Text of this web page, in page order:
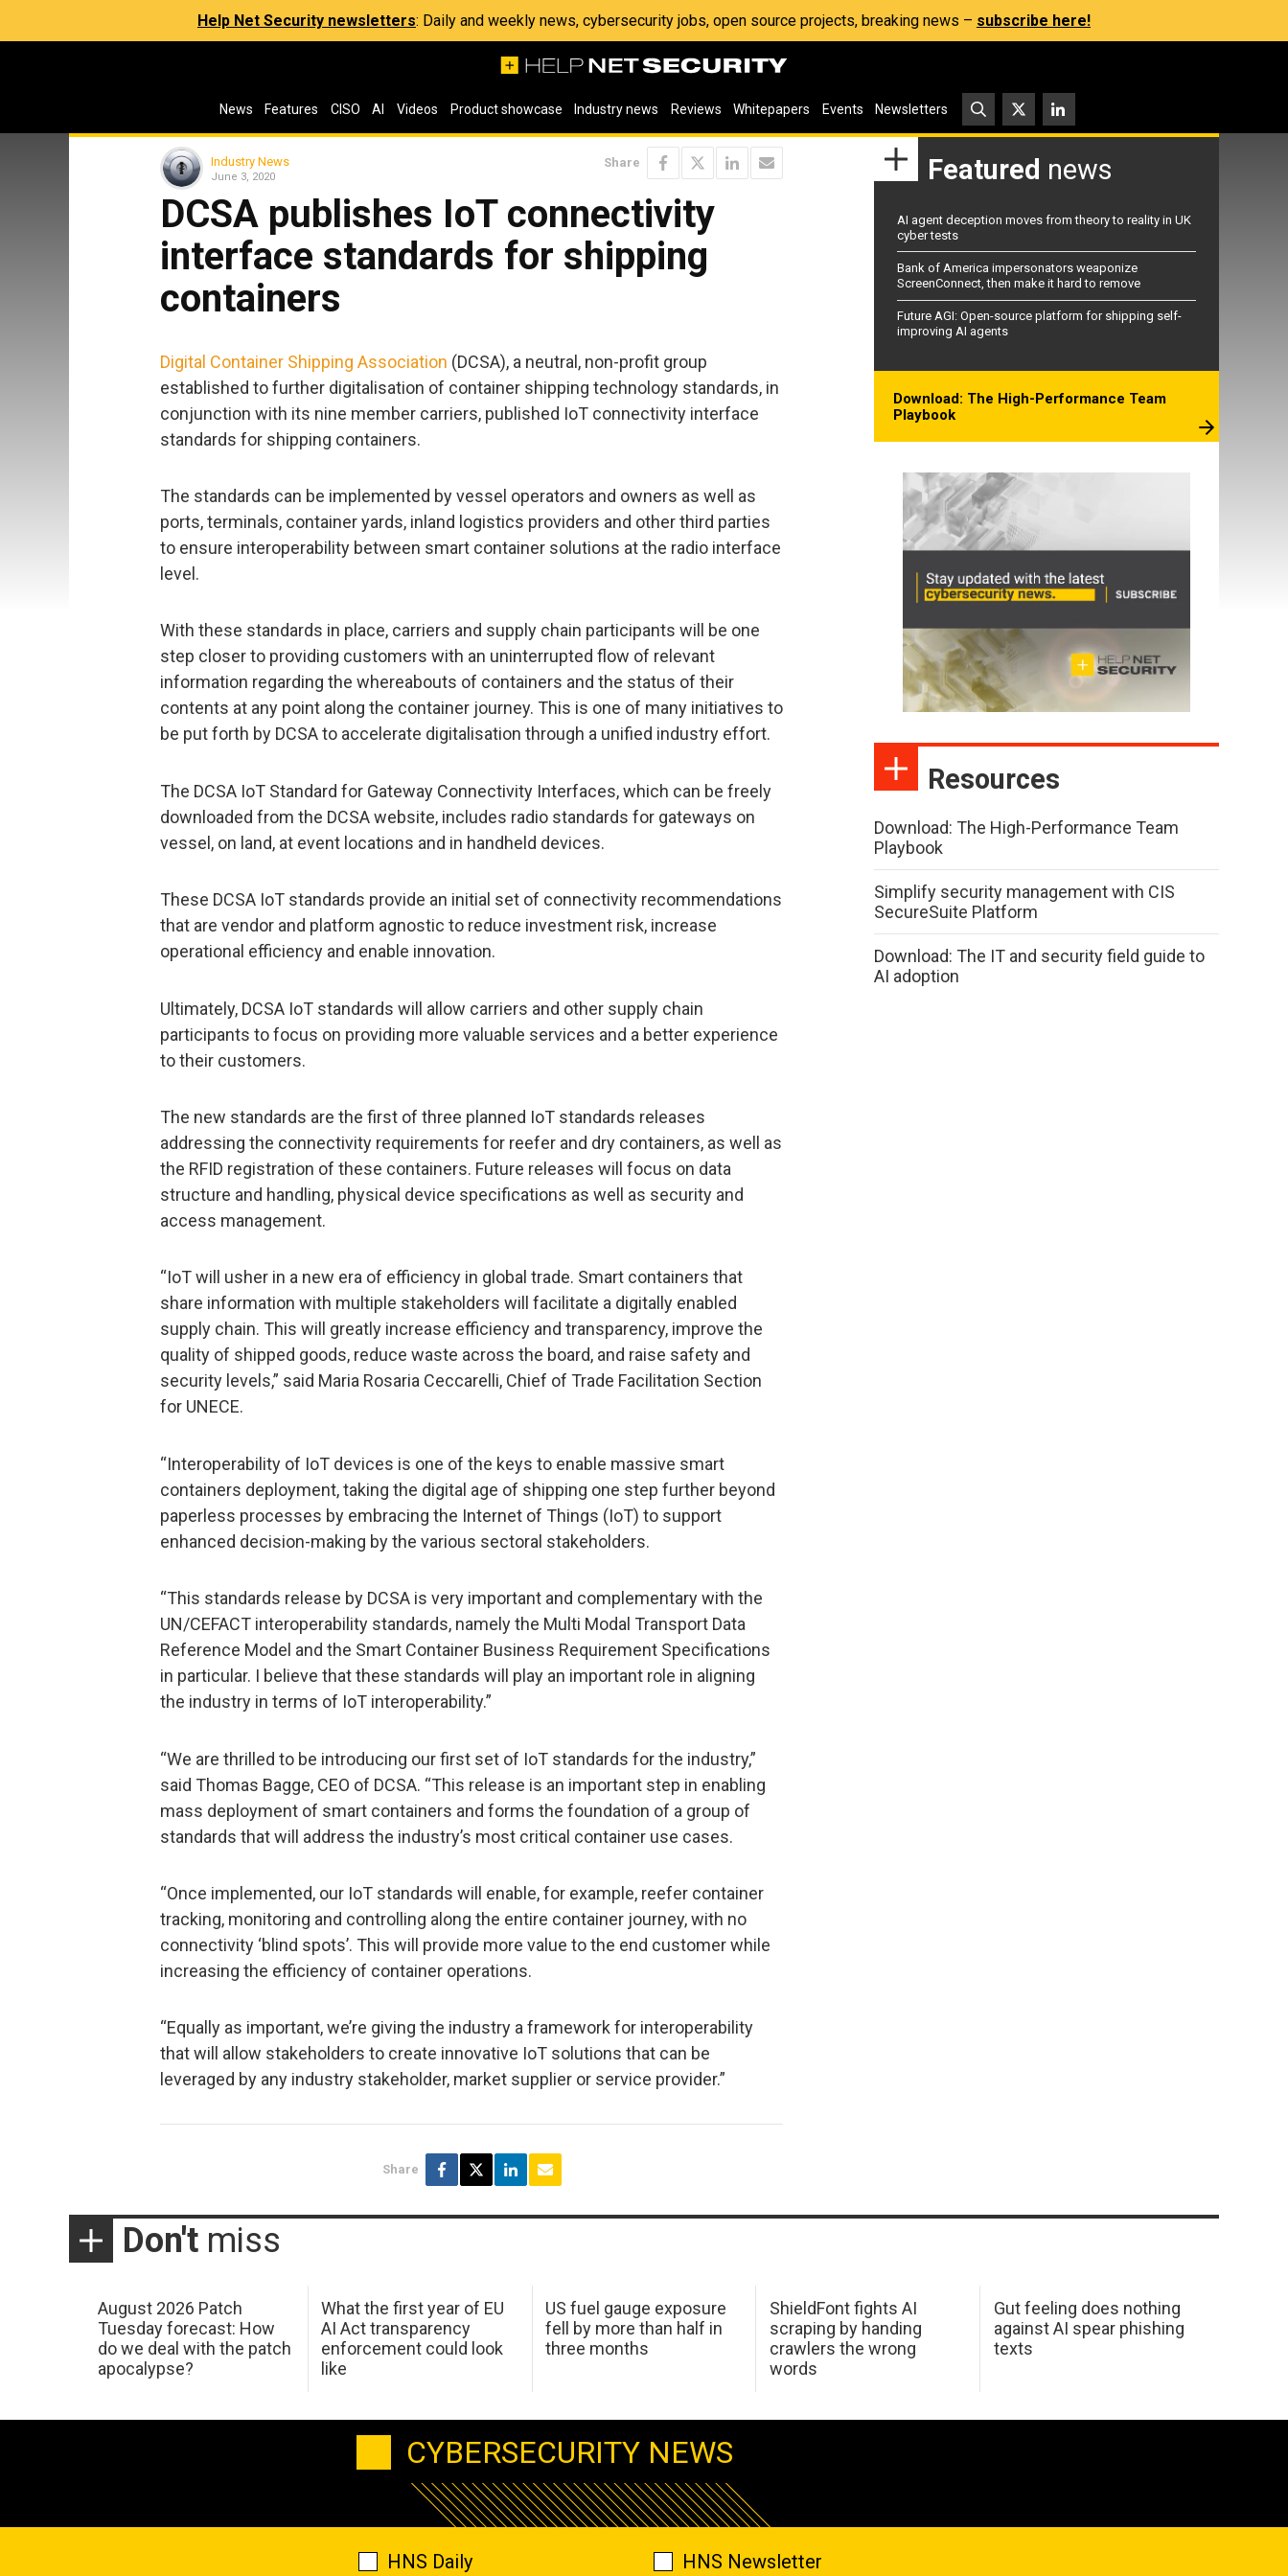
Help Net Security newsletters: Daily and weekly news, cybersecurity jobs, open source projects, breaking news – subscribe here!
News Features CISO AI Videos Product showcase Industry news Reviews Whitepapers Events Newsletters
Industry News
June 3, 2020
Share
DCSA publishes IoT connectivity
interface standards for shipping
containers
Digital Container Shipping Association (DCSA), a neutral, non-profit group
established to further digitalisation of container shipping technology standards, in
conjunction with its nine member carriers, published IoT connectivity interface
standards for shipping containers.
The standards can be implemented by vessel operators and owners as well as
ports, terminals, container yards, inland logistics providers and other third parties
to ensure interoperability between smart container solutions at the radio interface
level.
With these standards in place, carriers and supply chain participants will be one
step closer to providing customers with an uninterrupted flow of relevant
information regarding the whereabouts of containers and the status of their
contents at any point along the container journey. This is one of many initiatives to
be put forth by DCSA to accelerate digitalisation through a unified industry effort.
The DCSA IoT Standard for Gateway Connectivity Interfaces, which can be freely
downloaded from the DCSA website, includes radio standards for gateways on
vessel, on land, at event locations and in handheld devices.
These DCSA IoT standards provide an initial set of connectivity recommendations
that are vendor and platform agnostic to reduce investment risk, increase
operational efficiency and enable innovation.
Ultimately, DCSA IoT standards will allow carriers and other supply chain
participants to focus on providing more valuable services and a better experience
to their customers.
The new standards are the first of three planned IoT standards releases
addressing the connectivity requirements for reefer and dry containers, as well as
the RFID registration of these containers. Future releases will focus on data
structure and handling, physical device specifications as well as security and
access management.
“IoT will usher in a new era of efficiency in global trade. Smart containers that
share information with multiple stakeholders will facilitate a digitally enabled
supply chain. This will greatly increase efficiency and transparency, improve the
quality of shipped goods, reduce waste across the board, and raise safety and
security levels,” said Maria Rosaria Ceccarelli, Chief of Trade Facilitation Section
for UNECE.
“Interoperability of IoT devices is one of the keys to enable massive smart
containers deployment, taking the digital age of shipping one step further beyond
paperless processes by embracing the Internet of Things (IoT) to support
enhanced decision-making by the various sectoral stakeholders.
“This standards release by DCSA is very important and complementary with the
UN/CEFACT interoperability standards, namely the Multi Modal Transport Data
Reference Model and the Smart Container Business Requirement Specifications
in particular. I believe that these standards will play an important role in aligning
the industry in terms of IoT interoperability.”
“We are thrilled to be introducing our first set of IoT standards for the industry,”
said Thomas Bagge, CEO of DCSA. “This release is an important step in enabling
mass deployment of smart containers and forms the foundation of a group of
standards that will address the industry’s most critical container use cases.
“Once implemented, our IoT standards will enable, for example, reefer container
tracking, monitoring and controlling along the entire container journey, with no
connectivity ‘blind spots’. This will provide more value to the end customer while
increasing the efficiency of container operations.
“Equally as important, we’re giving the industry a framework for interoperability
that will allow stakeholders to create innovative IoT solutions that can be
leveraged by any industry stakeholder, market supplier or service provider.”
Share
Featured news
AI agent deception moves from theory to reality in UK
cyber tests
Bank of America impersonators weaponize
ScreenConnect, then make it hard to remove
Future AGI: Open-source platform for shipping self-
improving AI agents
Download: The High-Performance Team
Playbook
Resources
Download: The High-Performance Team
Playbook
Simplify security management with CIS
SecureSuite Platform
Download: The IT and security field guide to
AI adoption
Don't miss
August 2026 Patch
Tuesday forecast: How
do we deal with the patch
apocalypse?
What the first year of EU
AI Act transparency
enforcement could look
like
US fuel gauge exposure
fell by more than half in
three months
ShieldFont fights AI
scraping by handing
crawlers the wrong
words
Gut feeling does nothing
against AI spear phishing
texts
CYBERSECURITY NEWS
HNS Daily HNS Newsletter